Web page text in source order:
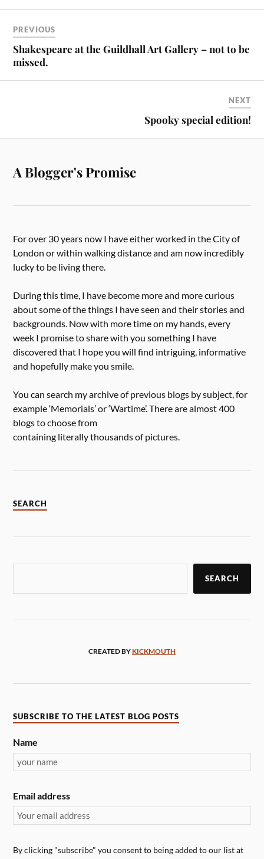
PREVIOUS
Shakespeare at the Guildhall Art Gallery – not to be
missed.
NEXT
Spooky special edition!
A Blogger's Promise
For over 30 years now I have either worked in the City of
London or within walking distance and am now incredibly
lucky to be living there.
During this time, I have become more and more curious
about some of the things I have seen and their stories and
backgrounds. Now with more time on my hands, every
week I promise to share with you something I have
discovered that I hope you will find intriguing, informative
and hopefully make you smile.
You can search my archive of previous blogs by subject, for
example ‘Memorials’ or ‘Wartime’. There are almost 400
blogs to choose from
containing literally thousands of pictures.
SEARCH
SEARCH
CREATED BY KICKMOUTH
SUBSCRIBE TO THE LATEST BLOG POSTS
Name
Email address
By clicking "subscribe" you consent to being added to our list at